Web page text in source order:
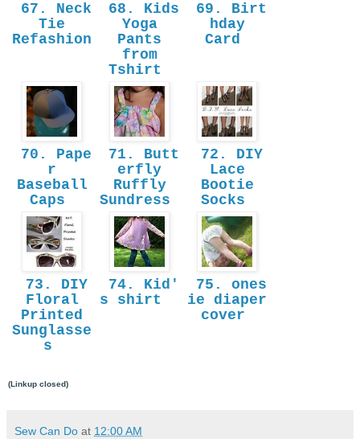
67. Neck
Tie
Refashion
68. Kids
Yoga
Pants
from
Tshirt
69. Birt
hday
Card
70. Pape
r
Baseball
Caps
71. Butt
erfly
Ruffly
Sundress
72. DIY
Lace
Bootie
Socks
73. DIY
Floral
Printed
Sunglasse
s
74. Kid'
s shirt
75. ones
ie diaper
cover
(Linkup closed)
Sew Can Do at 12:00 AM